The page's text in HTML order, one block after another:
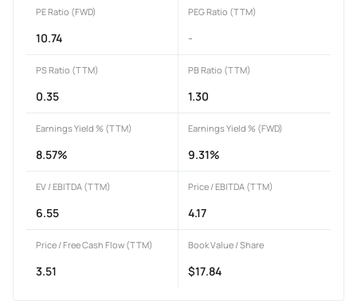
PE Ratio (FWD)
10.74
PEG Ratio (TTM)
-
PS Ratio (TTM)
0.35
PB Ratio (TTM)
1.30
Earnings Yield % (TTM)
8.57%
Earnings Yield % (FWD)
9.31%
EV / EBITDA (TTM)
6.55
Price / EBITDA (TTM)
4.17
Price / Free Cash Flow (TTM)
3.51
Book Value / Share
$17.84